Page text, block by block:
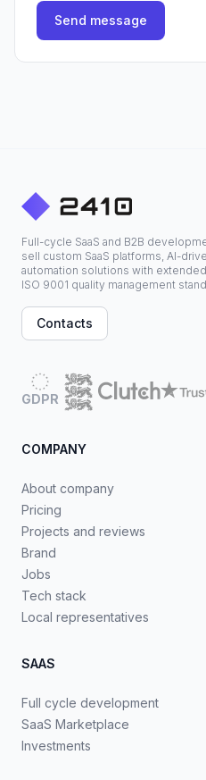
Send message
Full-cycle SaaS and B2B
sell custom SaaS platforms, AI-
automation solutions with
ISO 9001 quality management
Contacts
GDPR
COMPANY
About company
Pricing
Projects and reviews
Brand
Jobs
Tech stack
Local representatives
SAAS
Full cycle development
SaaS Marketplace
Investments